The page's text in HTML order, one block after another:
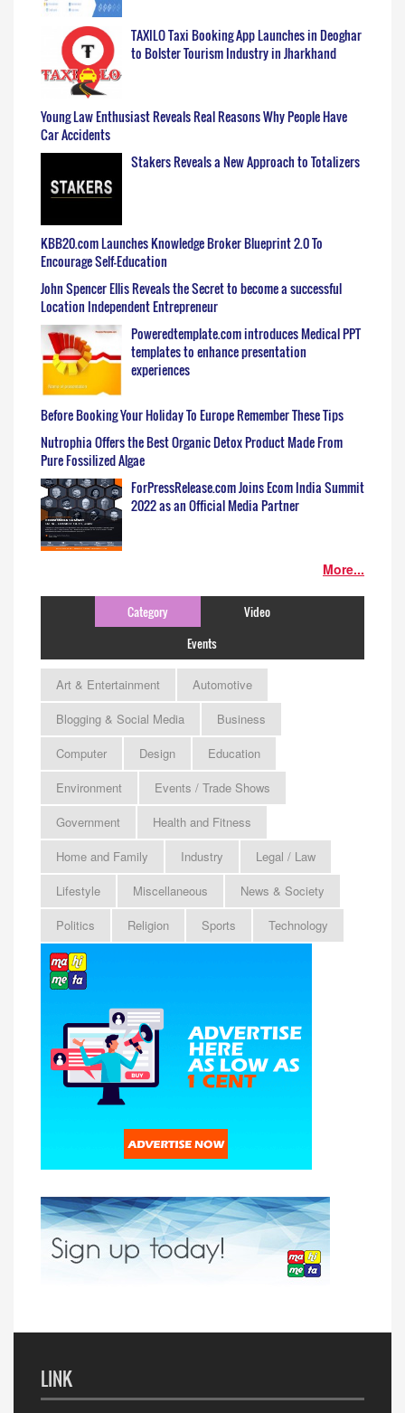
TAXILO Taxi Booking App Launches in Deoghar
to Bolster Tourism Industry in Jharkhand
Young Law Enthusiast Reveals Real Reasons Why People Have
Car Accidents
Stakers Reveals a New Approach to Totalizers
KBB20.com Launches Knowledge Broker Blueprint 2.0 To
Encourage Self-Education
John Spencer Ellis Reveals the Secret to become a successful
Location Independent Entrepreneur
Poweredtemplate.com introduces Medical PPT
templates to enhance presentation
experiences
Before Booking Your Holiday To Europe Remember These Tips
Nutrophia Offers the Best Organic Detox Product Made From
Pure Fossilized Algae
ForPressRelease.com Joins Ecom India Summit
2022 as an Official Media Partner
More...
Category
Video
Events
Art & Entertainment
Automotive
Blogging & Social Media
Business
Computer
Design
Education
Environment
Events / Trade Shows
Government
Health and Fitness
Home and Family
Industry
Legal / Law
Lifestyle
Miscellaneous
News & Society
Politics
Religion Sports Technology
LINK